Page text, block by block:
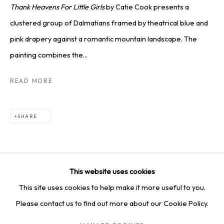
SQUARE ONE GALLERY
4814 Washington Blvd. Suite 312, Saint Louis, MO, 63108
Opening times: Mon–Fri, 9am–5pm
Saturday by appointment.
+1 314-252-8571
PRIVACY POLICY MANAGE COOKIES
This website uses cookies
This site uses cookies to help make it more useful to you.
Please contact us to find out more about our Cookie Policy.
Thank Heavens For Little Girlsby Catie Cook presents a
clustered group of Dalmatians framed by theatrical blue and
pink drapery against a romantic mountain landscape. The
painting combines the...
READ MORE
SHARE